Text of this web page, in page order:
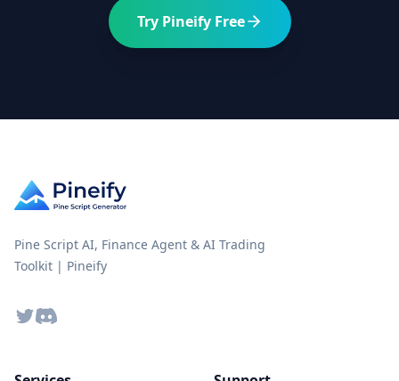
Try Pineify Free
Pine Script AI, Finance Agent & AI Trading
Toolkit | Pineify
TwitterDiscord